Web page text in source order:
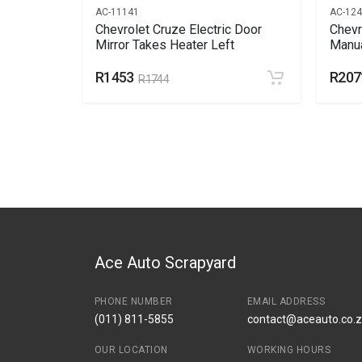
AC-11141
Chevrolet Cruze Electric Door
Mirror Takes Heater Left
R1453 R1744
AC-
Ace Auto Scrapyard
PHONE NUMBER
(011) 811-5855
EMAIL ADDRESS
OUR LOCATION WORKING HOURS